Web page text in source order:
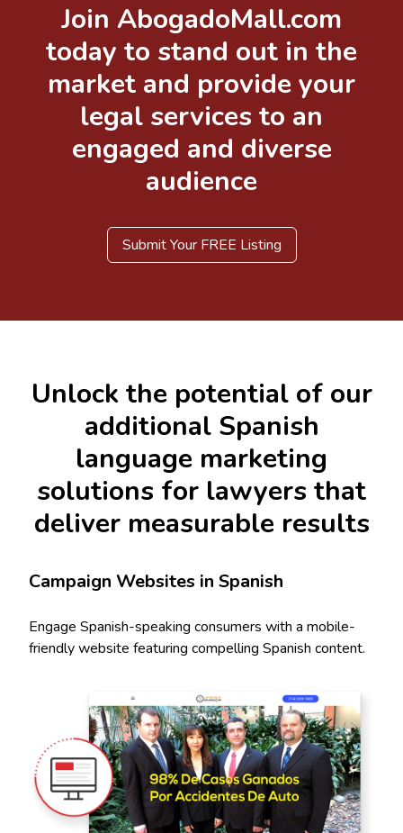
Join AbogadoMall.com
today to stand out in the
market and provide your
legal services to an
engaged and diverse
audience
Submit Your FREE Listing
Unlock the potential of our
additional Spanish
language marketing
solutions for lawyers that
deliver measurable results
Campaign Websites in Spanish
Engage Spanish-speaking consumers with a mobile-
friendly website featuring compelling Spanish content.